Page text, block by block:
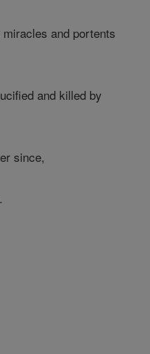
miracles and portents
and killed by
since,